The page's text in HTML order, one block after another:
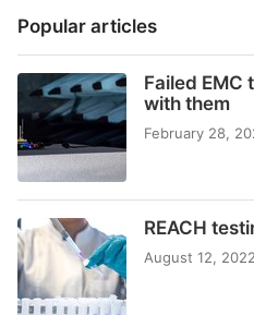
Popular articles
Failed EMC
with them
February 28,
REACH
August 12, 2022